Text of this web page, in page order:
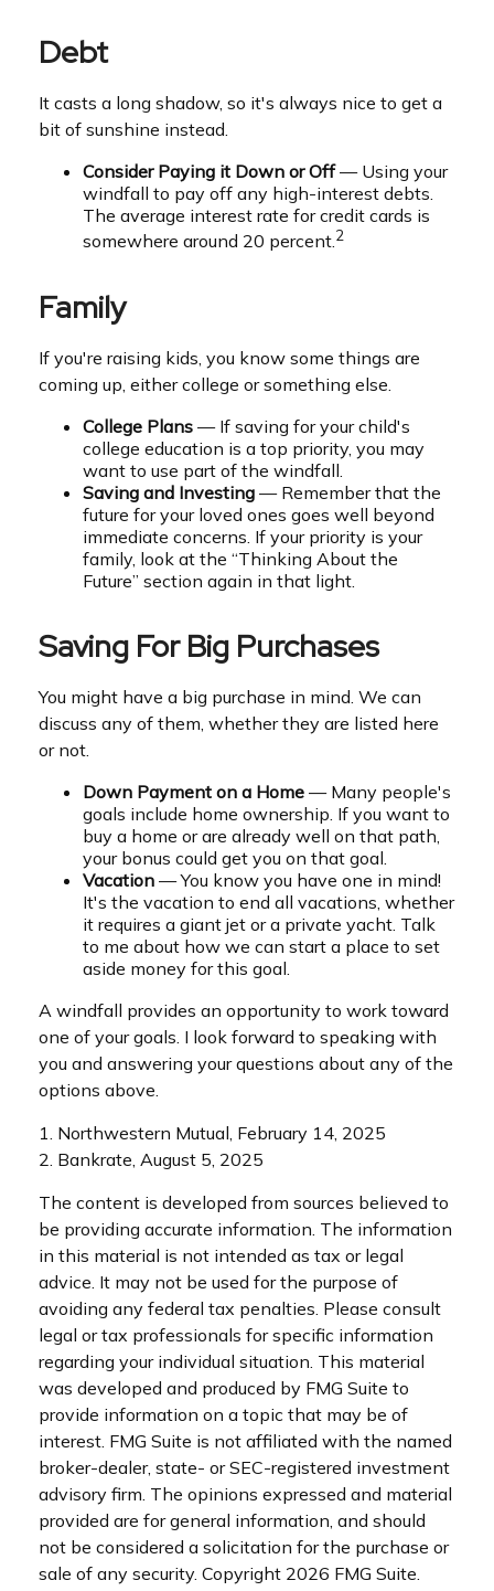
Debt
It casts a long shadow, so it's always nice to get a
bit of sunshine instead.
Consider Paying it Down or Off— Using your
windfall to pay off any high-interest debts.
The average interest rate for credit cards is
somewhere around 20 percent.2
Family
If you're raising kids, you know some things are
coming up, either college or something else.
College Plans — If saving for your child's
college education is a top priority, you may
want to use part of the windfall.
Saving and Investing — Remember that the
future for your loved ones goes well beyond
immediate concerns. If your priority is your
family, look at the “Thinking About the
Future” section again in that light.
Saving For Big Purchases
You might have a big purchase in mind. We can
discuss any of them, whether they are listed here
or not.
Down Payment on a Home — Many people's
goals include home ownership. If you want to
buy a home or are already well on that path,
your bonus could get you on that goal.
Vacation — You know you have one in mind!
It's the vacation to end all vacations, whether
it requires a giant jet or a private yacht. Talk
to me about how we can start a place to set
aside money for this goal.
A windfall provides an opportunity to work toward
one of your goals. I look forward to speaking with
you and answering your questions about any of the
options above.
1. Northwestern Mutual, February 14, 2025
2. Bankrate, August 5, 2025
The content is developed from sources believed to
be providing accurate information. The information
in this material is not intended as tax or legal
advice. It may not be used for the purpose of
avoiding any federal tax penalties. Please consult
legal or tax professionals for specific information
regarding your individual situation. This material
was developed and produced by FMG Suite to
provide information on a topic that may be of
interest. FMG Suite is not affiliated with the named
broker-dealer, state- or SEC-registered investment
advisory firm. The opinions expressed and material
provided are for general information, and should
not be considered a solicitation for the purchase or
sale of any security. Copyright 2026 FMG Suite.